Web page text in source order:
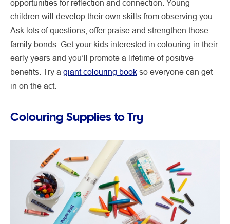
opportunities for reflection and connection. Young
children will develop their own skills from observing you.
Ask lots of questions, offer praise and strengthen those
family bonds. Get your kids interested in colouring in their
early years and you’ll promote a lifetime of positive
benefits. Try a giant colouring book so everyone can get
in on the act.
Colouring Supplies to Try